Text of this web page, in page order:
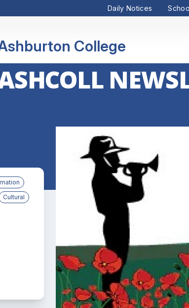
Daily Notices
College
Cultural